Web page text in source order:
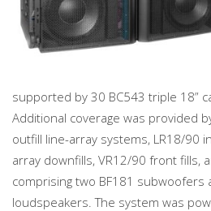
supported by 30 BC543 triple 18”
Additional coverage was provided
outfill line-array systems, LR18/90
array downfills, VR12/90 front fills,
comprising two BF181 subwoofers
loudspeakers. The system was